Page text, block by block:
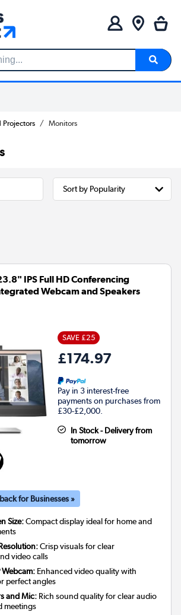
Projectors Monitors
IPS Full HD Conferencing
Webcam and Speakers
SAVE £25
£174.97
Pay in 3 interest-free
payments on purchases from
£30-£2,000.
In Stock - Delivery from
tomorrow
for Businesses »
Size:Compact display ideal for home and
Crisp visuals for clear
video calls
Enhanced video quality with
perfect angles
and Mic: Rich sound quality for clear audio
meetings